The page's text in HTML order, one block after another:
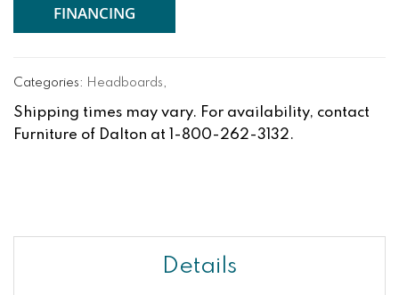
FINANCING
Categories: Headboards,
Shipping times may vary. For availability, contact
Furniture of Dalton at 1-800-262-3132.
Details